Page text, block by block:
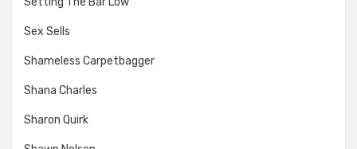
Sex Sells
Shameless Carpetbagger
Shana Charles
Sharon Quirk